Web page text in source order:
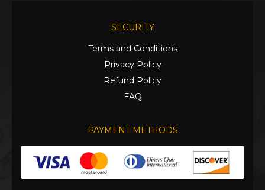
SECURITY
Terms and Conditions
Privacy Policy
Refund Policy
FAQ
PAYMENT METHODS